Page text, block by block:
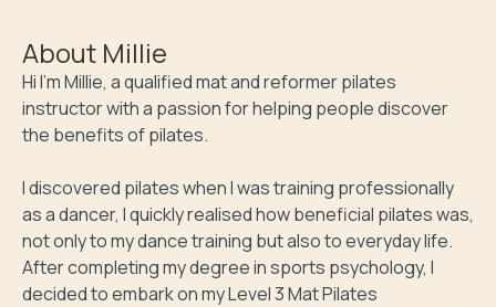
About Millie
Hi I’m Millie, a qualified mat and reformer pilates
instructor with a passion for helping people discover
the benefits of pilates.
I discovered pilates when I was training professionally
as a dancer, I quickly realised how beneficial pilates was,
not only to my dance training but also to everyday life.
After completing my degree in sports psychology, I
decided to embark on my Level 3 Mat Pilates